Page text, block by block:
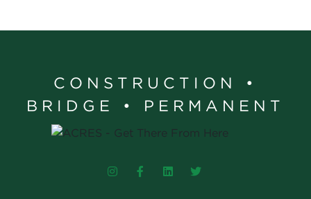
CONSTRUCTION •
BRIDGE • PERMANENT